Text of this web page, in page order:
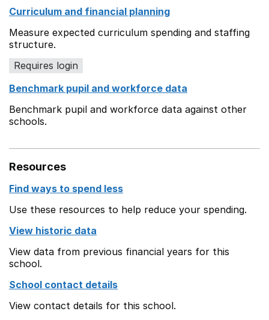
Curriculum and financial planning
Measure expected curriculum spending and staffing
structure.
Requires login
Benchmark pupil and workforce data
Benchmark pupil and workforce data against other
schools.
Resources
Find ways to spend less
Use these resources to help reduce your spending.
View historic data
View data from previous financial years for this
school.
School contact details
View contact details for this school.